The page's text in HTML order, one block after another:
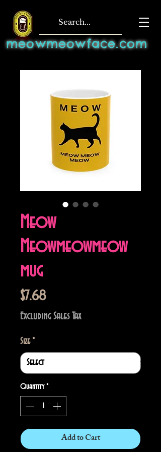
meowmeowface.com
Meow
Meowmeowmeow
mug
$7.68Price
Excluding Sales Tax
Size *
Quantity *
Add to Cart